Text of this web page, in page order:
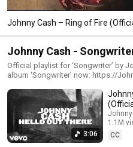
Johnny Cash – Ring of Fire
Johnny Cash -
Official playlist for ‘Songwriter’ by
album ‘Songwriter’ now: https://
all songs are written solely by
album features new musical
Pete Abbott, and others, plus
Gill. #JohnnyCash #Songwriter
3:06
1.1M
CC